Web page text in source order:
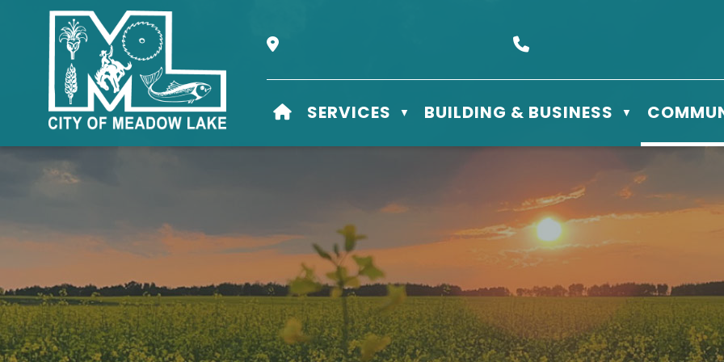
Our Address is Box 610 - 506 3rd St East, Meadow Lake, SK S9X 1Y5
HOME
SERVICES ▼ BUILDING & BUSINESS ▼